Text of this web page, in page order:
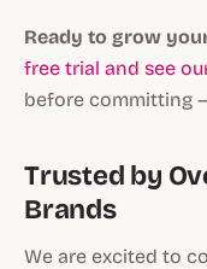
Ready to grow
free trial and see
before committing
Trusted by
Brands
We are excited to